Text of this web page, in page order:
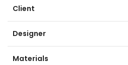
Client
Designer
Materials